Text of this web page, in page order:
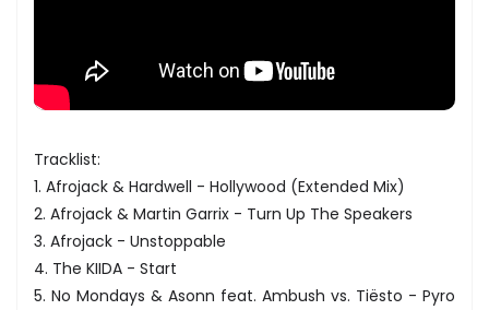
Tracklist:
1. Afrojack & Hardwell - Hollywood (Extended Mix)
2. Afrojack & Martin Garrix - Turn Up The Speakers
3. Afrojack - Unstoppable
4. The KIIDA - Start
5. No Mondays & Asonn feat. Ambush vs. Tiësto - Pyro